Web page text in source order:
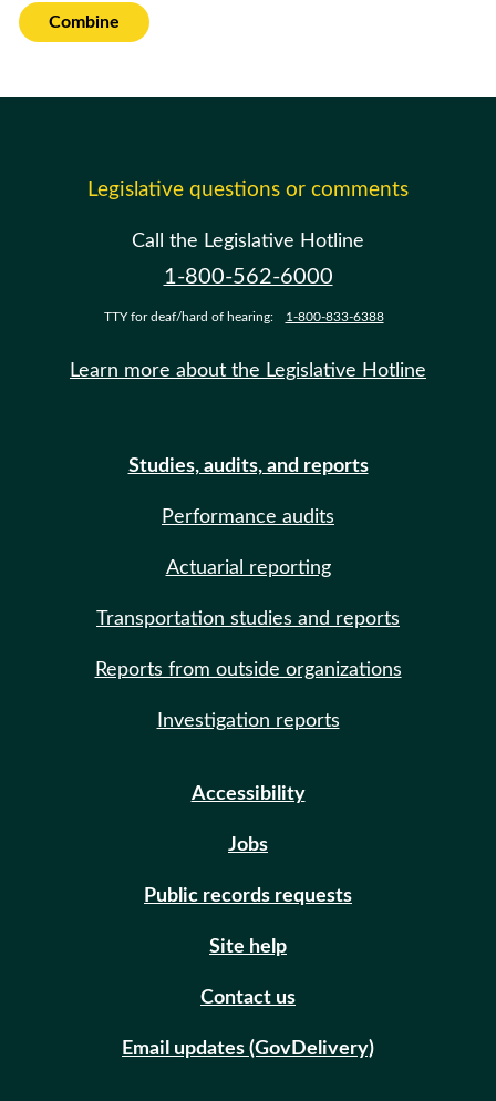
Combine
Legislative questions or comments
Call the Legislative Hotline
1-800-562-6000
TTY for deaf/hard of hearing: 1-800-833-6388
Learn more about the Legislative Hotline
Studies, audits, and reports
Performance audits
Actuarial reporting
Transportation studies and reports
Reports from outside organizations
Investigation reports
Accessibility
Jobs
Public records requests
Site help
Contact us
Email updates (GovDelivery)